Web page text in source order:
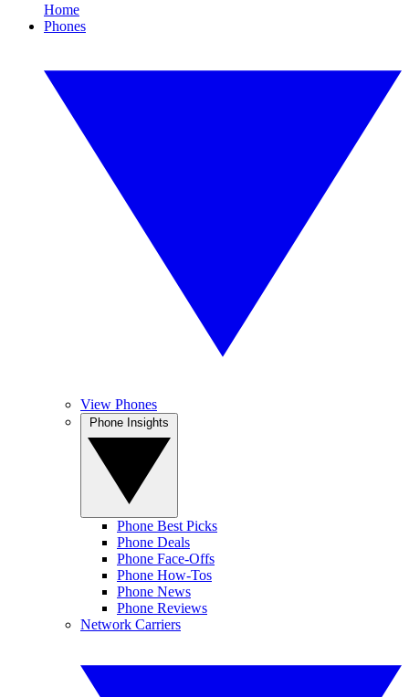
Home
Phones
View Phones
Phone Best Picks
Phone Deals
Phone Face-Offs
Phone How-Tos
Phone News
Phone Reviews
Network Carriers